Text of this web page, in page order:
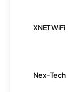
XNET WiFi
Nex-Tech